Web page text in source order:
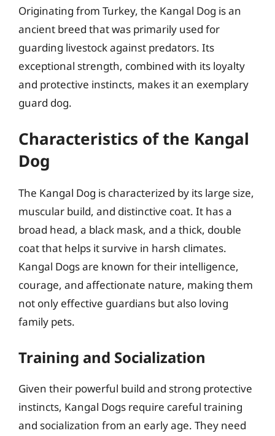
Originating from Turkey, the Kangal Dog is an
ancient breed that was primarily used for
guarding livestock against predators. Its
exceptional strength, combined with its loyalty
and protective instincts, makes it an exemplary
guard dog.
Characteristics of the Kangal
Dog
The Kangal Dog is characterized by its large size,
muscular build, and distinctive coat. It has a
broad head, a black mask, and a thick, double
coat that helps it survive in harsh climates.
Kangal Dogs are known for their intelligence,
courage, and affectionate nature, making them
not only effective guardians but also loving
family pets.
Training and Socialization
Given their powerful build and strong protective
instincts, Kangal Dogs require careful training
and socialization from an early age. They need